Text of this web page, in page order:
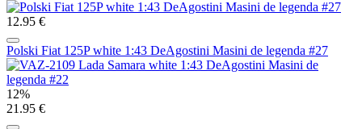
12.95 €
Polski Fiat 125P white 1:43 DeAgostini Masini de legenda #27
12%
21.95 €